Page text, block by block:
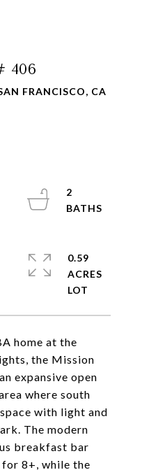
406
FRANCISCO, CA
home at the
the Mission
expansive open
where south
with light and
The modern
breakfast bar
8+, while the
2
0.59
ACRES